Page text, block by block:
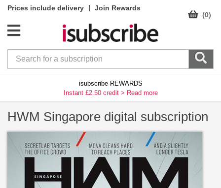
Prices include delivery |
Join Rewards
(0)
isubscribe REWARDS
Instant £2.50 credit > Read more
HWM Singapore digital subscription